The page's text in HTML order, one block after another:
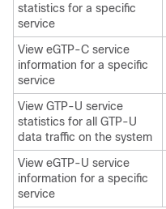
statistics for a specific
service
View eGTP-C service
information for a specific
service
View GTP-U service
statistics for all GTP-U
data traffic on the system
View eGTP-U service
information for a specific
service